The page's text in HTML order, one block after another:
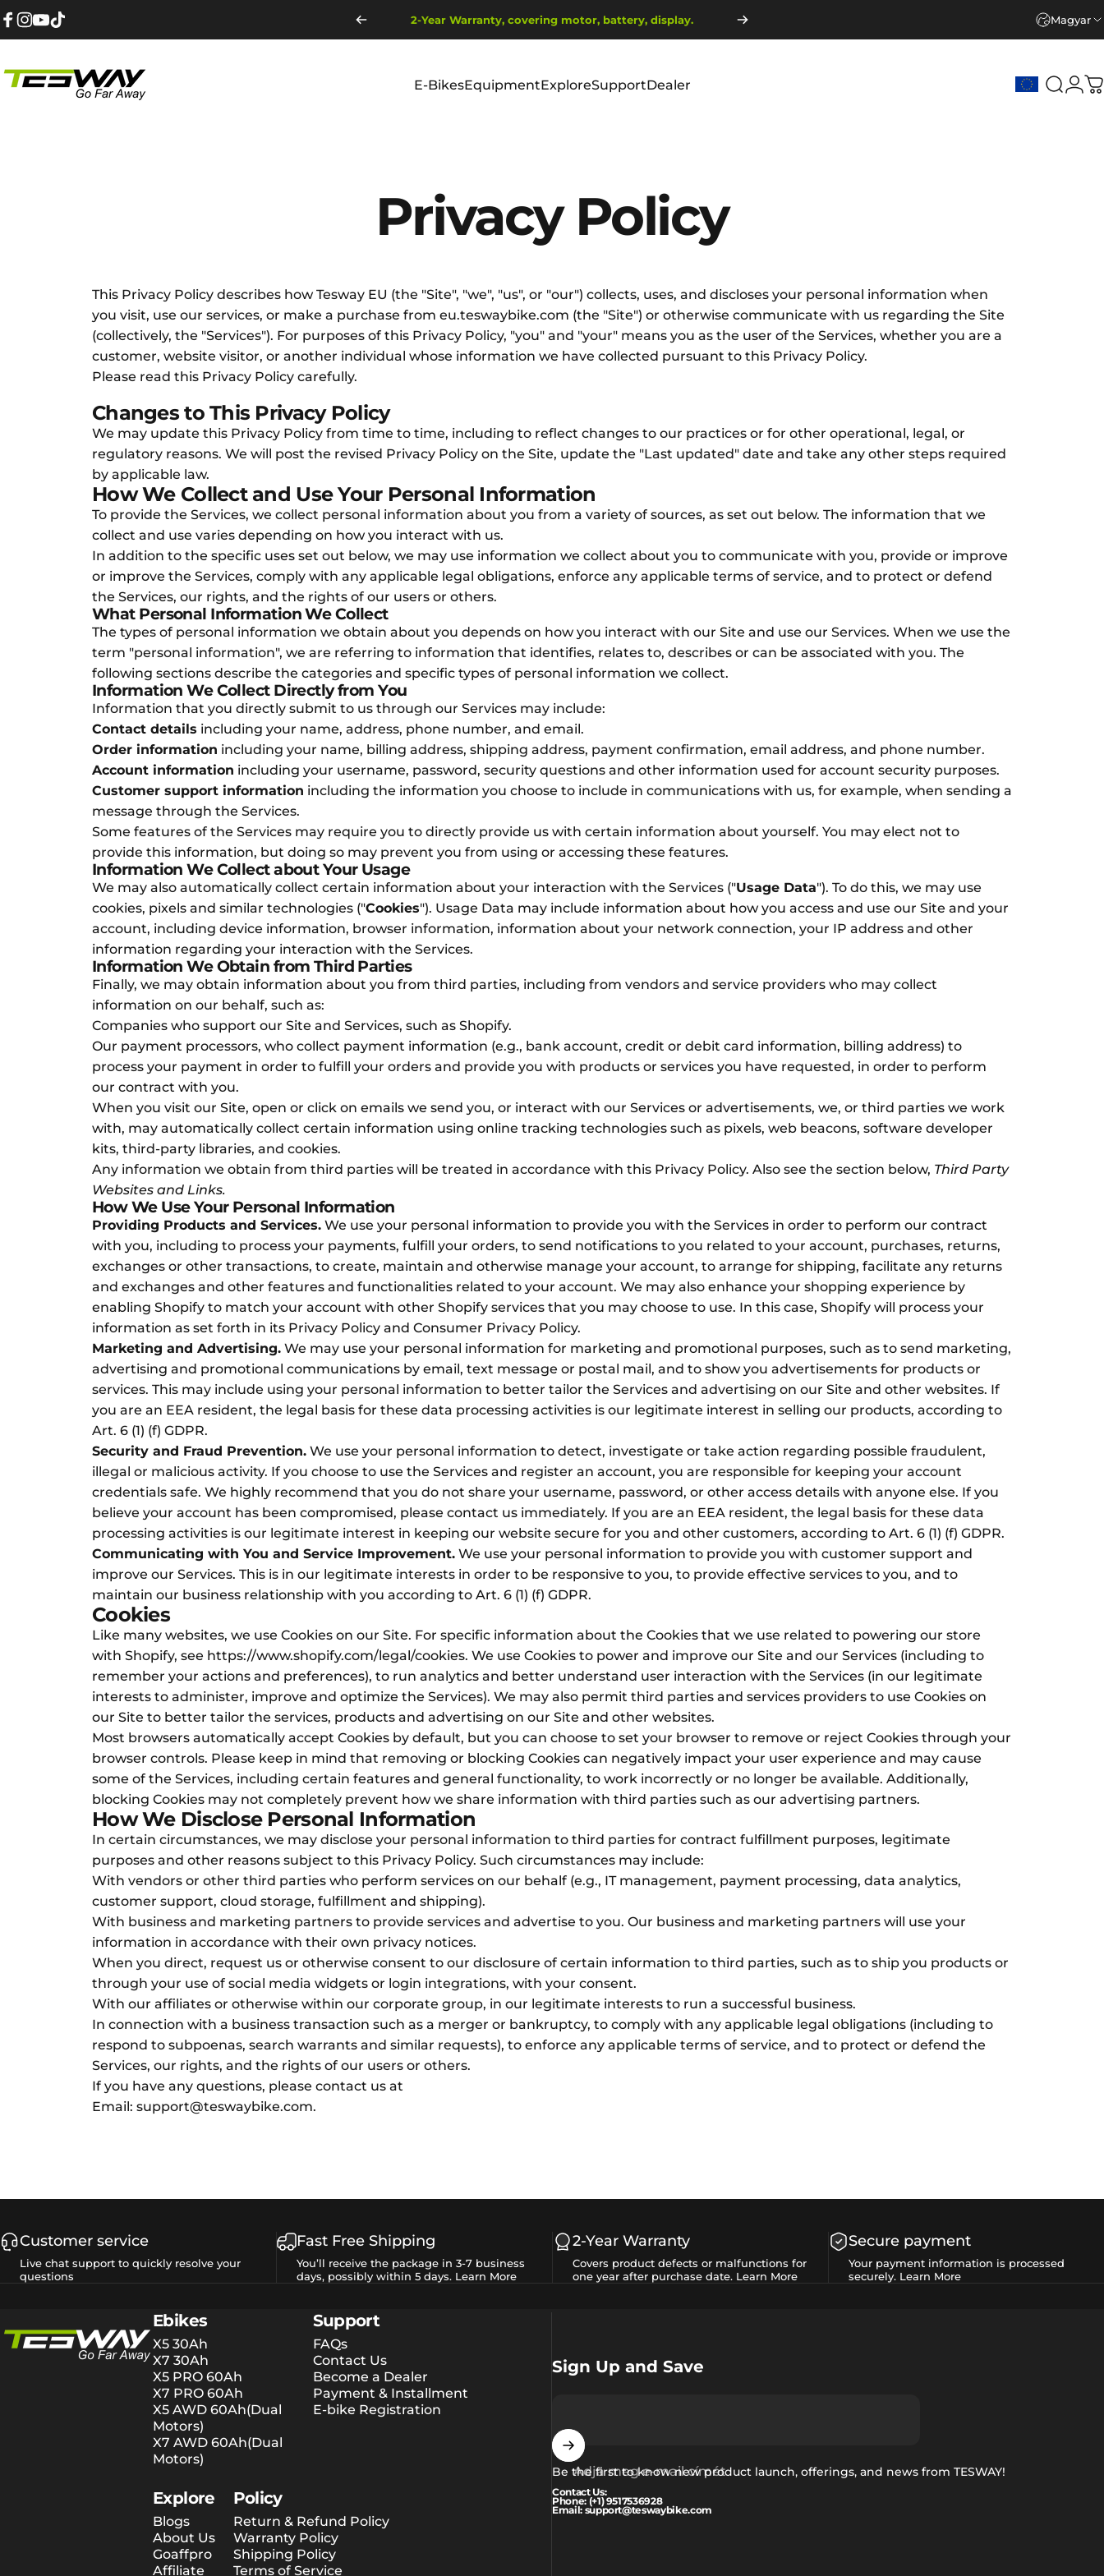
2-Year Warranty, covering motor, battery, display. Magyar
Tesway EU E-BikesEquipmentExploreSupportDealer
Privacy Policy
This Privacy Policy describes how Tesway EU (the "Site", "we", "us", or "our") collects, uses, and discloses your personal information when
you visit, use our services, or make a purchase from eu.teswaybike.com (the "Site") or otherwise communicate with us regarding the Site
(collectively, the "Services"). For purposes of this Privacy Policy, "you" and "your" means you as the user of the Services, whether you are a
customer, website visitor, or another individual whose information we have collected pursuant to this Privacy Policy.
Please read this Privacy Policy carefully.
Changes to This Privacy Policy
We may update this Privacy Policy from time to time, including to reflect changes to our practices or for other operational, legal, or
regulatory reasons. We will post the revised Privacy Policy on the Site, update the "Last updated" date and take any other steps required
by applicable law.
How We Collect and Use Your Personal Information
To provide the Services, we collect personal information about you from a variety of sources, as set out below. The information that we
collect and use varies depending on how you interact with us.
In addition to the specific uses set out below, we may use information we collect about you to communicate with you, provide or improve
or improve the Services, comply with any applicable legal obligations, enforce any applicable terms of service, and to protect or defend
the Services, our rights, and the rights of our users or others.
What Personal Information We Collect
The types of personal information we obtain about you depends on how you interact with our Site and use our Services. When we use the
term "personal information", we are referring to information that identifies, relates to, describes or can be associated with you. The
following sections describe the categories and specific types of personal information we collect.
Information We Collect Directly from You
Information that you directly submit to us through our Services may include:
Contact details including your name, address, phone number, and email.
Order information including your name, billing address, shipping address, payment confirmation, email address, and phone number.
Account information including your username, password, security questions and other information used for account security purposes.
Customer support information including the information you choose to include in communications with us, for example, when sending a
message through the Services.
Some features of the Services may require you to directly provide us with certain information about yourself. You may elect not to
provide this information, but doing so may prevent you from using or accessing these features.
Information We Collect about Your Usage
We may also automatically collect certain information about your interaction with the Services ("Usage Data"). To do this, we may use
cookies, pixels and similar technologies ("Cookies"). Usage Data may include information about how you access and use our Site and your
account, including device information, browser information, information about your network connection, your IP address and other
information regarding your interaction with the Services.
Information We Obtain from Third Parties
Finally, we may obtain information about you from third parties, including from vendors and service providers who may collect
information on our behalf, such as:
Companies who support our Site and Services, such as Shopify.
Our payment processors, who collect payment information (e.g., bank account, credit or debit card information, billing address) to
process your payment in order to fulfill your orders and provide you with products or services you have requested, in order to perform
our contract with you.
When you visit our Site, open or click on emails we send you, or interact with our Services or advertisements, we, or third parties we work
with, may automatically collect certain information using online tracking technologies such as pixels, web beacons, software developer
kits, third-party libraries, and cookies.
Any information we obtain from third parties will be treated in accordance with this Privacy Policy. Also see the section below, Third Party
Websites and Links.
How We Use Your Personal Information
Providing Products and Services. We use your personal information to provide you with the Services in order to perform our contract
with you, including to process your payments, fulfill your orders, to send notifications to you related to your account, purchases, returns,
exchanges or other transactions, to create, maintain and otherwise manage your account, to arrange for shipping, facilitate any returns
and exchanges and other features and functionalities related to your account. We may also enhance your shopping experience by
enabling Shopify to match your account with other Shopify services that you may choose to use. In this case, Shopify will process your
information as set forth in its Privacy Policy and Consumer Privacy Policy.
Marketing and Advertising. We may use your personal information for marketing and promotional purposes, such as to send marketing,
advertising and promotional communications by email, text message or postal mail, and to show you advertisements for products or
services. This may include using your personal information to better tailor the Services and advertising on our Site and other websites. If
you are an EEA resident, the legal basis for these data processing activities is our legitimate interest in selling our products, according to
Art. 6 (1) (f) GDPR.
Security and Fraud Prevention. We use your personal information to detect, investigate or take action regarding possible fraudulent,
illegal or malicious activity. If you choose to use the Services and register an account, you are responsible for keeping your account
credentials safe. We highly recommend that you do not share your username, password, or other access details with anyone else. If you
believe your account has been compromised, please contact us immediately. If you are an EEA resident, the legal basis for these data
processing activities is our legitimate interest in keeping our website secure for you and other customers, according to Art. 6 (1) (f) GDPR.
Communicating with You and Service Improvement. We use your personal information to provide you with customer support and
improve our Services. This is in our legitimate interests in order to be responsive to you, to provide effective services to you, and to
maintain our business relationship with you according to Art. 6 (1) (f) GDPR.
Cookies
Like many websites, we use Cookies on our Site. For specific information about the Cookies that we use related to powering our store
with Shopify, see https://www.shopify.com/legal/cookies. We use Cookies to power and improve our Site and our Services (including to
remember your actions and preferences), to run analytics and better understand user interaction with the Services (in our legitimate
interests to administer, improve and optimize the Services). We may also permit third parties and services providers to use Cookies on
our Site to better tailor the services, products and advertising on our Site and other websites.
Most browsers automatically accept Cookies by default, but you can choose to set your browser to remove or reject Cookies through your
browser controls. Please keep in mind that removing or blocking Cookies can negatively impact your user experience and may cause
some of the Services, including certain features and general functionality, to work incorrectly or no longer be available. Additionally,
blocking Cookies may not completely prevent how we share information with third parties such as our advertising partners.
How We Disclose Personal Information
In certain circumstances, we may disclose your personal information to third parties for contract fulfillment purposes, legitimate
purposes and other reasons subject to this Privacy Policy. Such circumstances may include:
With vendors or other third parties who perform services on our behalf (e.g., IT management, payment processing, data analytics,
customer support, cloud storage, fulfillment and shipping).
With business and marketing partners to provide services and advertise to you. Our business and marketing partners will use your
information in accordance with their own privacy notices.
When you direct, request us or otherwise consent to our disclosure of certain information to third parties, such as to ship you products or
through your use of social media widgets or login integrations, with your consent.
With our affiliates or otherwise within our corporate group, in our legitimate interests to run a successful business.
In connection with a business transaction such as a merger or bankruptcy, to comply with any applicable legal obligations (including to
respond to subpoenas, search warrants and similar requests), to enforce any applicable terms of service, and to protect or defend the
Services, our rights, and the rights of our users or others.
If you have any questions, please contact us at
Email: support@teswaybike.com.
Customer service
Live chat support to quickly resolve your
questions
Fast Free Shipping
You’ll receive the package in 3-7 business
days, possibly within 5 days. Learn More
2-Year Warranty
Covers product defects or malfunctions for
one year after purchase date. Learn More
Secure payment
Your payment information is processed
securely. Learn More
Ebikes
X5 30Ah
X7 30Ah
X5 PRO 60Ah
X7 PRO 60Ah
X5 AWD 60Ah(Dual
Motors)
X7 AWD 60Ah(Dual
Motors)
Support
FAQs
Contact Us
Become a Dealer
Payment & Installment
E-bike Registration
Explore
Blogs
About Us
Goaffpro
Affiliate
Policy
Return & Refund Policy
Warranty Policy
Shipping Policy
Terms of Service
Sign Up and Save
Adja meg e-mail címét
Be the first to know new product launch, offerings, and news from TESWAY!
Contact Us:
Phone: (+1) 9517536928
Email: support@teswaybike.com